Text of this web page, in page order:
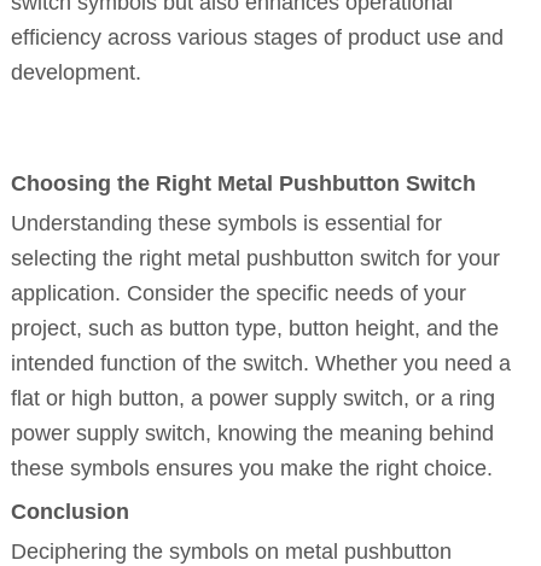
efficiency across various stages of product use and
development.
Choosing the Right Metal Pushbutton Switch
Understanding these symbols is essential for
selecting the right metal pushbutton switch for your
application. Consider the specific needs of your
project, such as button type, button height, and the
intended function of the switch. Whether you need a
flat or high button, a power supply switch, or a ring
power supply switch, knowing the meaning behind
these symbols ensures you make the right choice.
Conclusion
Deciphering the symbols on metal pushbutton